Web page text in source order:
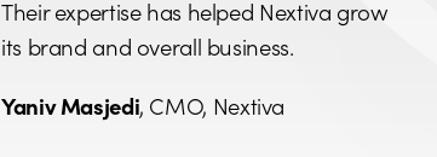
Their expertise has helped Nextiva grow
its brand and overall business.
Yaniv Masjedi, CMO, Nextiva